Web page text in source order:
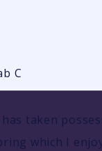
C
taken
which I